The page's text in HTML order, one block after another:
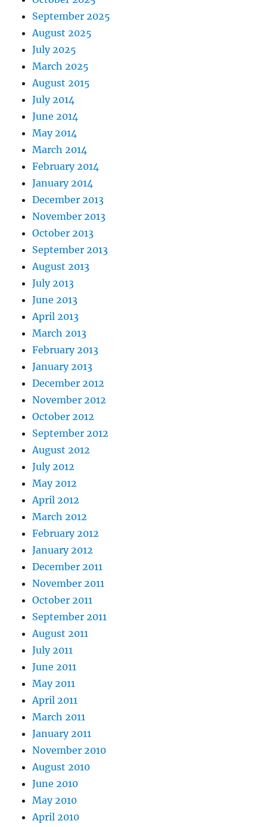
September 2025
August 2025
July 2025
March 2025
August 2015
July 2014
June 2014
May 2014
March 2014
February 2014
January 2014
December 2013
November 2013
October 2013
September 2013
August 2013
July 2013
June 2013
April 2013
March 2013
February 2013
January 2013
December 2012
November 2012
October 2012
September 2012
August 2012
July 2012
May 2012
April 2012
March 2012
February 2012
January 2012
December 2011
November 2011
October 2011
September 2011
August 2011
July 2011
June 2011
May 2011
April 2011
March 2011
January 2011
November 2010
August 2010
June 2010
May 2010
April 2010